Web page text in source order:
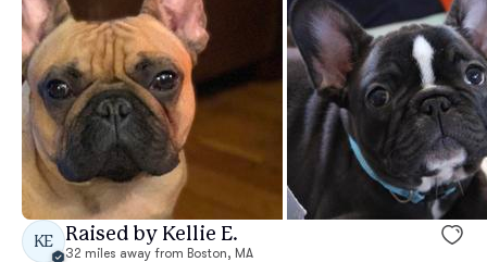
KE Raised by Kellie E.
32 miles away from Boston, MA